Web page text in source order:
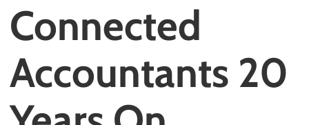
Connected
Accountants 20